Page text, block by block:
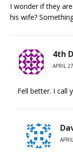
I wonder if they
his wife?
4th
APRIL
Fell better. I call